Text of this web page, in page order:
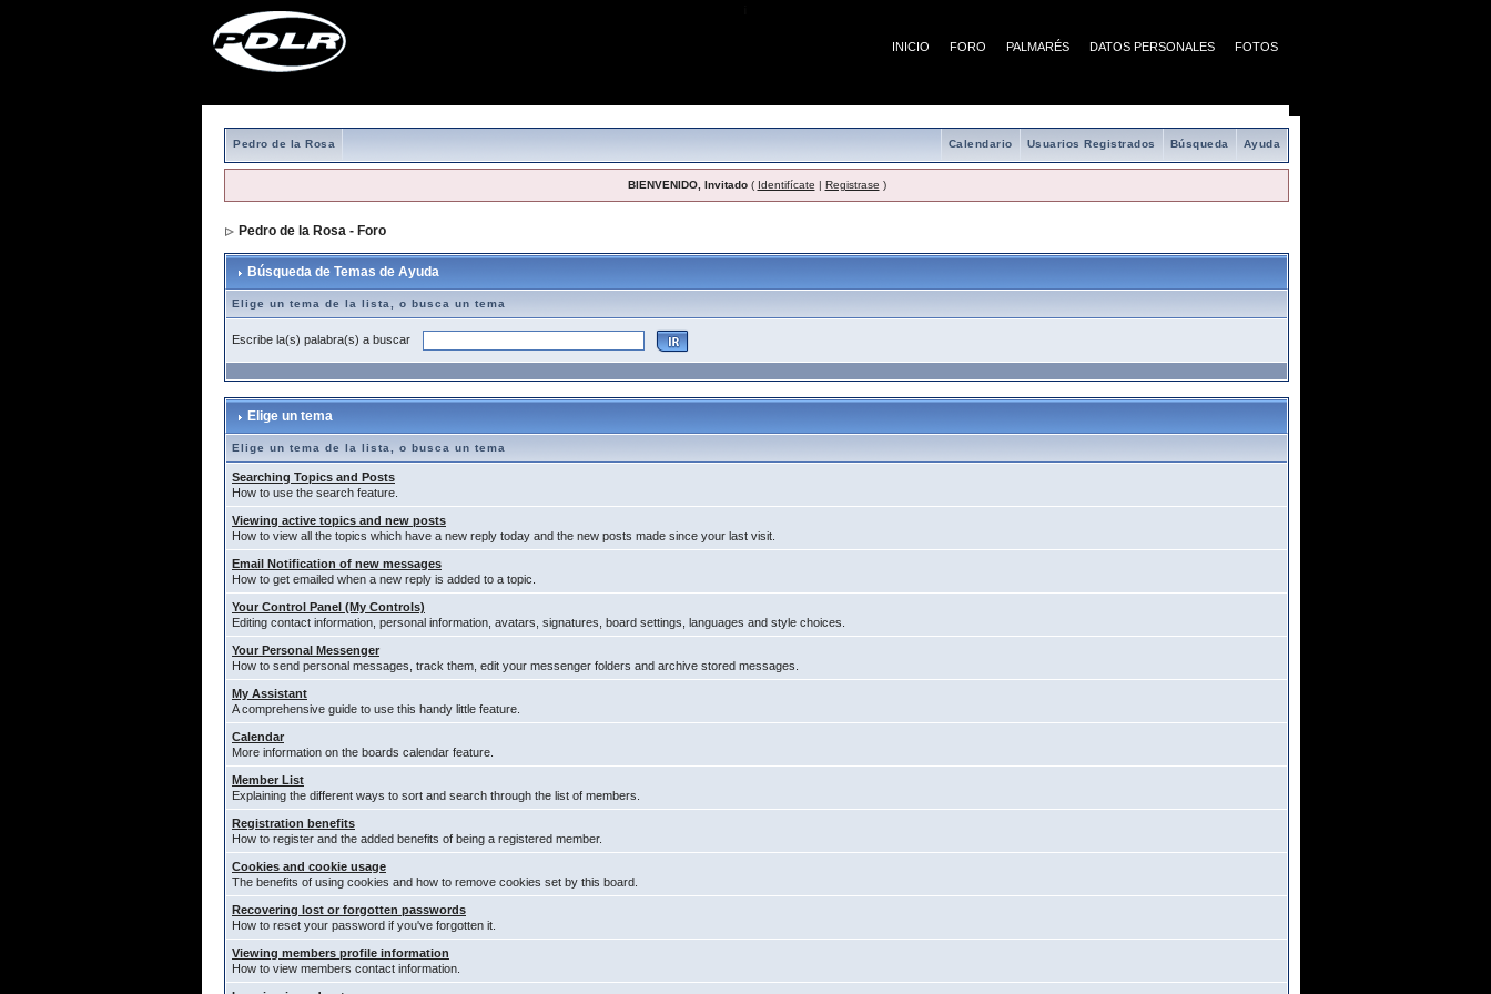
INICIO FORO PALMARÉS DATOS PERSONALES FOTOS
Pedro de la Rosa Ayuda
Búsqueda
Usuarios Registrados
Calendario
BIENVENIDO, Invitado( Identifícate | Registrase )
Pedro de la Rosa - Foro
Búsqueda de Temas de Ayuda
Elige un tema de la lista, o busca un tema
Escribe la(s) palabra(s) a buscar
Elige un tema
Elige un tema de la lista, o busca un tema
Searching Topics and Posts
How to use the search feature.
Viewing active topics and new posts
How to view all the topics which have a new reply today and the new posts made since your last visit.
Email Notification of new messages
How to get emailed when a new reply is added to a topic.
Your Control Panel (My Controls)
Editing contact information, personal information, avatars, signatures, board settings, languages and style choices.
Your Personal Messenger
How to send personal messages, track them, edit your messenger folders and archive stored messages.
My Assistant
A comprehensive guide to use this handy little feature.
Calendar
More information on the boards calendar feature.
Member List
Explaining the different ways to sort and search through the list of members.
Registration benefits
How to register and the added benefits of being a registered member.
Cookies and cookie usage
The benefits of using cookies and how to remove cookies set by this board.
Recovering lost or forgotten passwords
How to reset your password if you've forgotten it.
Viewing members profile information
How to view members contact information.